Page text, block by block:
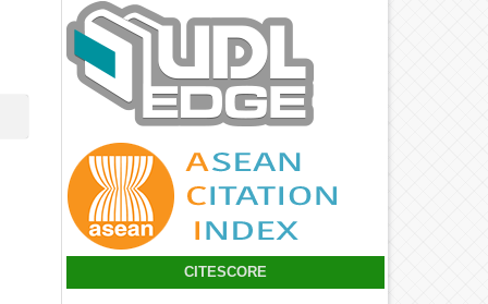
CITESCORE